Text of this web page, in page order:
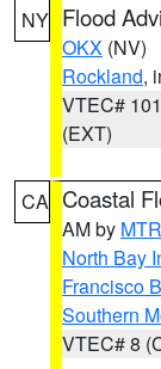
NY Flood
OKX (NV)
Rockland,
VTEC# 101
(EXT)
CA Coastal
AM by MTR
North Bay
Francisco
Southern
VTEC# 8